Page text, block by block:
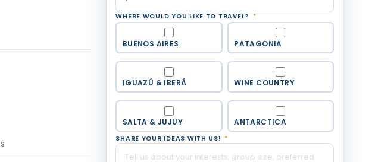
WHERE WOULD YOU LIKE TO TRAVEL? *
BUENOS AIRES PATAGONIA
IGUAZÚ & IBERÁ WINE COUNTRY
SALTA & JUJUY ANTARCTICA
SHARE YOUR IDEAS WITH US! *